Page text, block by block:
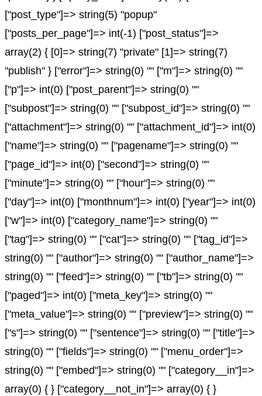
["post_type"]=> string(5) "popup"
["posts_per_page"]=> int(-1) ["post_status"]=>
array(2) { [0]=> string(7) "private" [1]=> string(7)
"publish" } ["error"]=> string(0) "" ["m"]=> string(0) ""
["p"]=> int(0) ["post_parent"]=> string(0) ""
["subpost"]=> string(0) "" ["subpost_id"]=> string(0) ""
["attachment"]=> string(0) "" ["attachment_id"]=> int(0)
["name"]=> string(0) "" ["pagename"]=> string(0) ""
["page_id"]=> int(0) ["second"]=> string(0) ""
["minute"]=> string(0) "" ["hour"]=> string(0) ""
["day"]=> int(0) ["monthnum"]=> int(0) ["year"]=> int(0)
["w"]=> int(0) ["category_name"]=> string(0) ""
["tag"]=> string(0) "" ["cat"]=> string(0) "" ["tag_id"]=>
string(0) "" ["author"]=> string(0) "" ["author_name"]=>
string(0) "" ["feed"]=> string(0) "" ["tb"]=> string(0) ""
["paged"]=> int(0) ["meta_key"]=> string(0) ""
["meta_value"]=> string(0) "" ["preview"]=> string(0) ""
["s"]=> string(0) "" ["sentence"]=> string(0) "" ["title"]=>
string(0) "" ["fields"]=> string(0) "" ["menu_order"]=>
string(0) "" ["embed"]=> string(0) "" ["category__in"]=>
array(0) { } ["category__not_in"]=> array(0) { }